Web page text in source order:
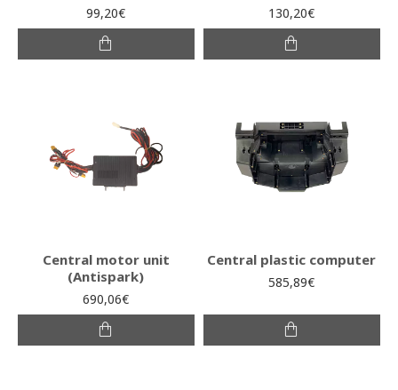
99,20€ 130,20€
Central motor unit
(Antispark)
690,06€
Central plastic computer
585,89€